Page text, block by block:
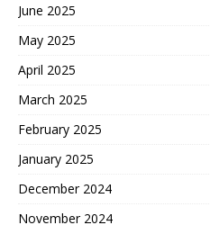
June 2025
May 2025
April 2025
March 2025
February 2025
January 2025
December 2024
November 2024